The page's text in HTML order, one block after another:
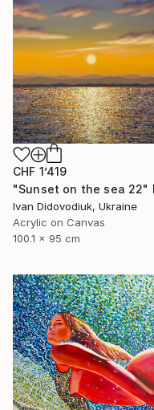
CHF 1’419
Ivan Didovodiuk, Ukraine
Acrylic on Canvas
100.1 x 95 cm